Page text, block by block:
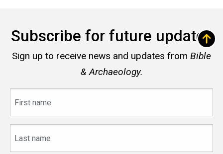
Subscribe for future updates
Sign up to receive news and updates from Bible
& Archaeology.
name
name